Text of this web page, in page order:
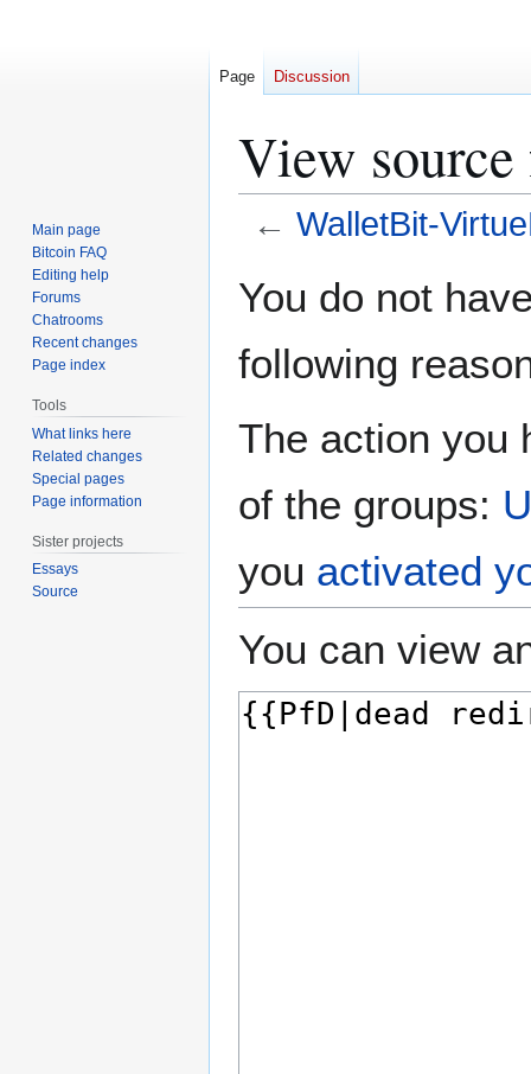
View
← WalletBit-
toto
You do not
following
The action you
of the groups:
you activated
You can view
Page Discussion
Main page
Bitcoin FAQ
Editing help
Forums
Chatrooms
Recent changes
Page index
Tools
What links here
Related changes
Special pages
Page information
Sister projects
Essays
Source